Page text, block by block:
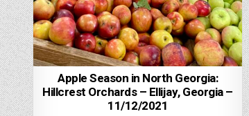
Apple Season in North Georgia:
Hillcrest Orchards – Ellijay, Georgia –
11/12/2021